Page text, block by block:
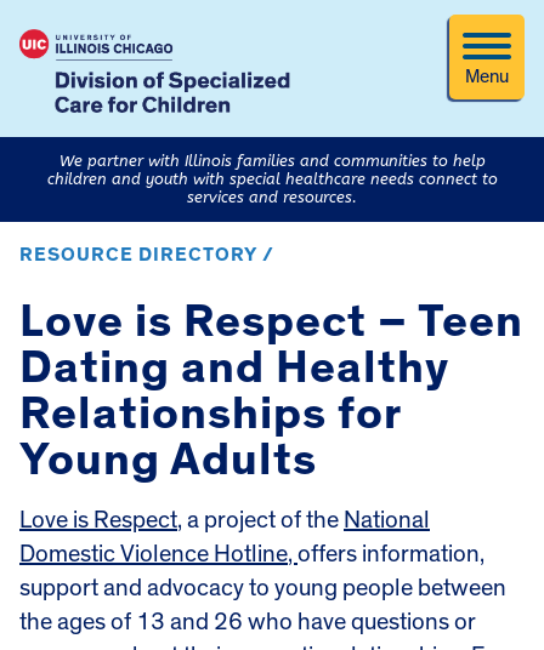
Menu
We partner with Illinois families and communities to help
children and youth with special healthcare needs connect to
services and resources.
RESOURCE DIRECTORY /
Love is Respect – Teen
Dating and Healthy
Relationships for
Young Adults
Love is Respect, a project of the National
Domestic Violence Hotline, offers information,
support and advocacy to young people between
the ages of 13 and 26 who have questions or